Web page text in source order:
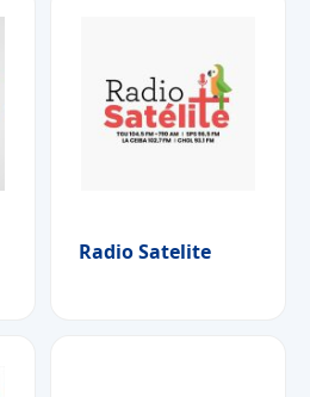
Radio Satelite